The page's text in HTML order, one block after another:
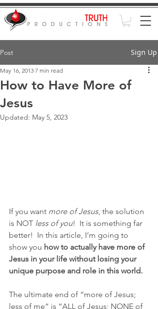
Post Sign Up
How to Have More of
Jesus
May 16, 2013 7 min read
Updated: May 5, 2023
If you want more of Jesus, the solution
is NOT less of you!  It is something far
better!  In this article, I’m going to
show you how to actually have more of
Jesus in your life without losing your
unique purpose and role in this world.
The ultimate end of “more of Jesus;
less of me” is “ALL of Jesus; NONE of